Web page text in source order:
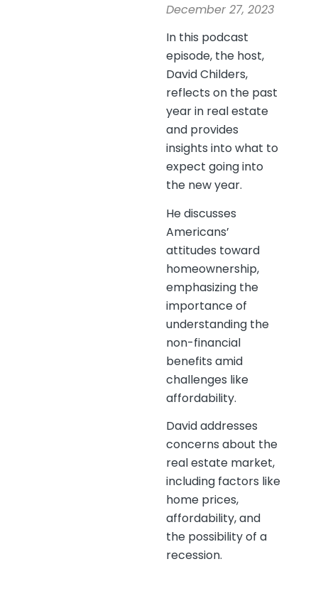
December 27, 2023
In this podcast
episode, the host,
David Childers,
reflects on the past
year in real estate
and provides
insights into what to
expect going into
the new year.
He discusses
Americans’
attitudes toward
homeownership,
emphasizing the
importance of
understanding the
non-financial
benefits amid
challenges like
affordability.
David addresses
concerns about the
real estate market,
including factors like
home prices,
affordability, and
the possibility of a
recession.